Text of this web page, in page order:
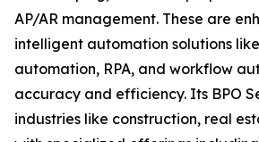
AP/AR management. These are
intelligent automation solutions
automation, RPA, and workflow
accuracy and efficiency. Its BPO
industries like construction, real